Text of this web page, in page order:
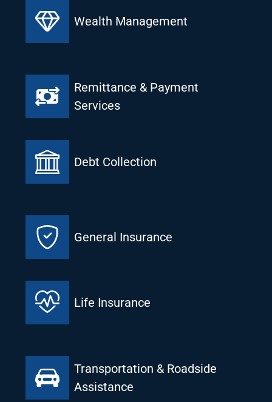
Wealth Management
Remittance & Payment
Services
Debt Collection
General Insurance
Life Insurance
Transportation & Roadside
Assistance